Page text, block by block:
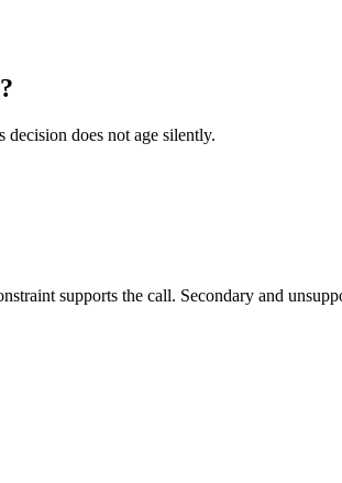
decision does not age silently.
supports the call. Secondary and